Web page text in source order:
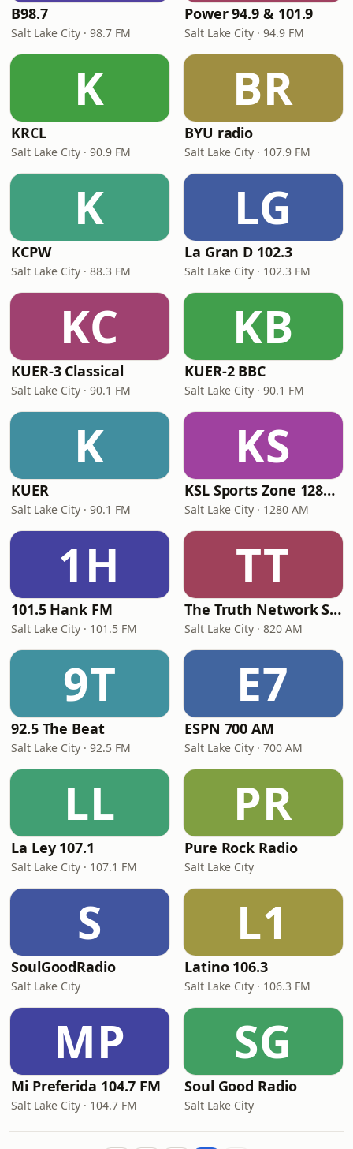
B98.7
Salt Lake City · 98.7 FM
Power 94.9 & 101.9
Salt Lake City · 94.9 FM
K
KRCL
Salt Lake City · 90.9 FM
BR
BYU radio
Salt Lake City · 107.9 FM
K
KCPW
Salt Lake City · 88.3 FM
LG
La Gran D 102.3
Salt Lake City · 102.3 FM
KC
KUER-3 Classical
Salt Lake City · 90.1 FM
KB
KUER-2 BBC
Salt Lake City · 90.1 FM
K
KUER
Salt Lake City · 90.1 FM
KS
KSL Sports Zone 1280 AM
Salt Lake City · 1280 AM
1H
101.5 Hank FM
Salt Lake City · 101.5 FM
TT
The Truth Network Salt Lake City
Salt Lake City · 820 AM
9T
92.5 The Beat
Salt Lake City · 92.5 FM
E7
ESPN 700 AM
Salt Lake City · 700 AM
LL
La Ley 107.1
Salt Lake City · 107.1 FM
PR
Pure Rock Radio
Salt Lake City
S
SoulGoodRadio
Salt Lake City
L1
Latino 106.3
Salt Lake City · 106.3 FM
MP
Mi Preferida 104.7 FM
Salt Lake City · 104.7 FM
SG
Soul Good Radio
Salt Lake City